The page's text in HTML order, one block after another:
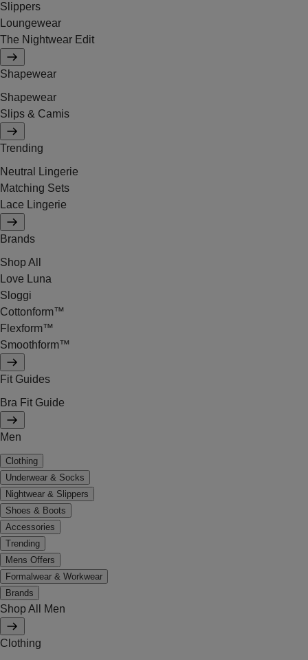
Slippers
Loungewear
The Nightwear Edit
Shapewear
Shapewear
Slips & Camis
Trending
Neutral Lingerie
Matching Sets
Lace Lingerie
Brands
Shop All
Love Luna
Sloggi
Cottonform™
Flexform™
Smoothform™
Fit Guides
Bra Fit Guide
Men
Clothing
Underwear & Socks
Nightwear & Slippers
Shoes & Boots
Accessories
Trending
Mens Offers
Formalwear & Workwear
Brands
Shop All Men
Clothing